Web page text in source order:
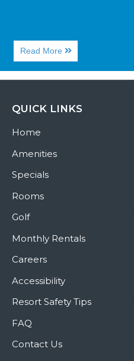
Read More About
Your
Guide
to
Fishing
QUICK LINKS
Home
Amenities
Specials
Rooms
Golf
Monthly Rentals
Careers
Accessibility
Resort Safety Tips
FAQ
Contact Us